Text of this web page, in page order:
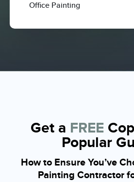
Office Painting
Get a FREE
Popular
How to Ensure You’ve
Painting Contractor